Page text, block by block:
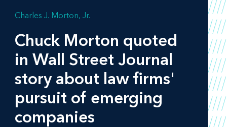
Charles J. Morton, Jr.
Chuck Morton quoted
in Wall Street Journal
story about law firms'
pursuit of emerging
companies